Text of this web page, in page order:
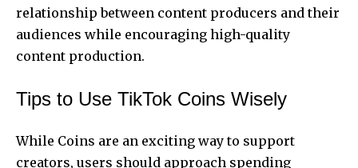
relationship between content producers and their
audiences while encouraging high-quality
content production.
Tips to Use TikTok Coins Wisely
While Coins are an exciting way to support
creators, users should approach spending